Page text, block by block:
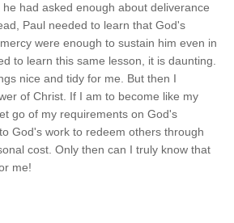
had asked enough about deliverance
Paul needed to learn that God's
were enough to sustain him even in
to learn this same lesson, it is daunting.
nice and tidy for me. But then I
of Christ. If I am to become like my
go of my requirements on God's
God's work to redeem others through
cost. Only then can I truly know that
me!